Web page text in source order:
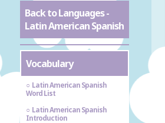
Back to Languages -
Latin American Spanish
Vocabulary
Latin American Spanish
Word List
Latin American Spanish
Introduction